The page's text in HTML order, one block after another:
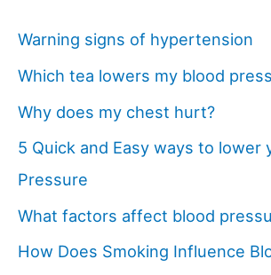
Warning signs of hypertension
Which tea lowers my blood
Why does my chest hurt?
5 Quick and Easy ways to lower
Pressure
What factors affect blood
How Does Smoking Influence